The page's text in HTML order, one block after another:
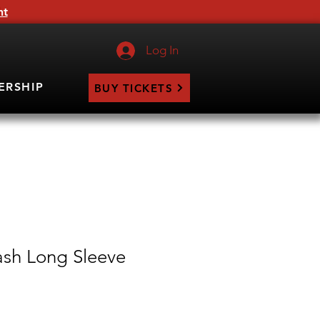
Log In
BUY TICKETS
Long Sleeve